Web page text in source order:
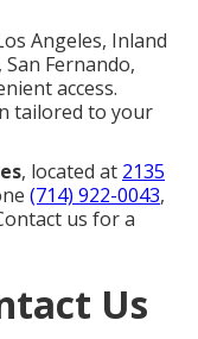
Angeles, Inland
Fernando,
access.
tailored to your
, located at 2135
(714) 922-0043,
us for a
Us